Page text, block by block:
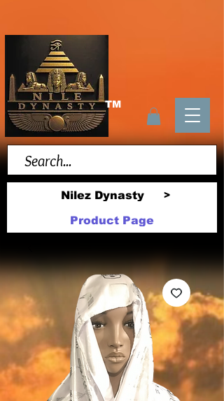
TM
Nilez Dynasty >
Product Page